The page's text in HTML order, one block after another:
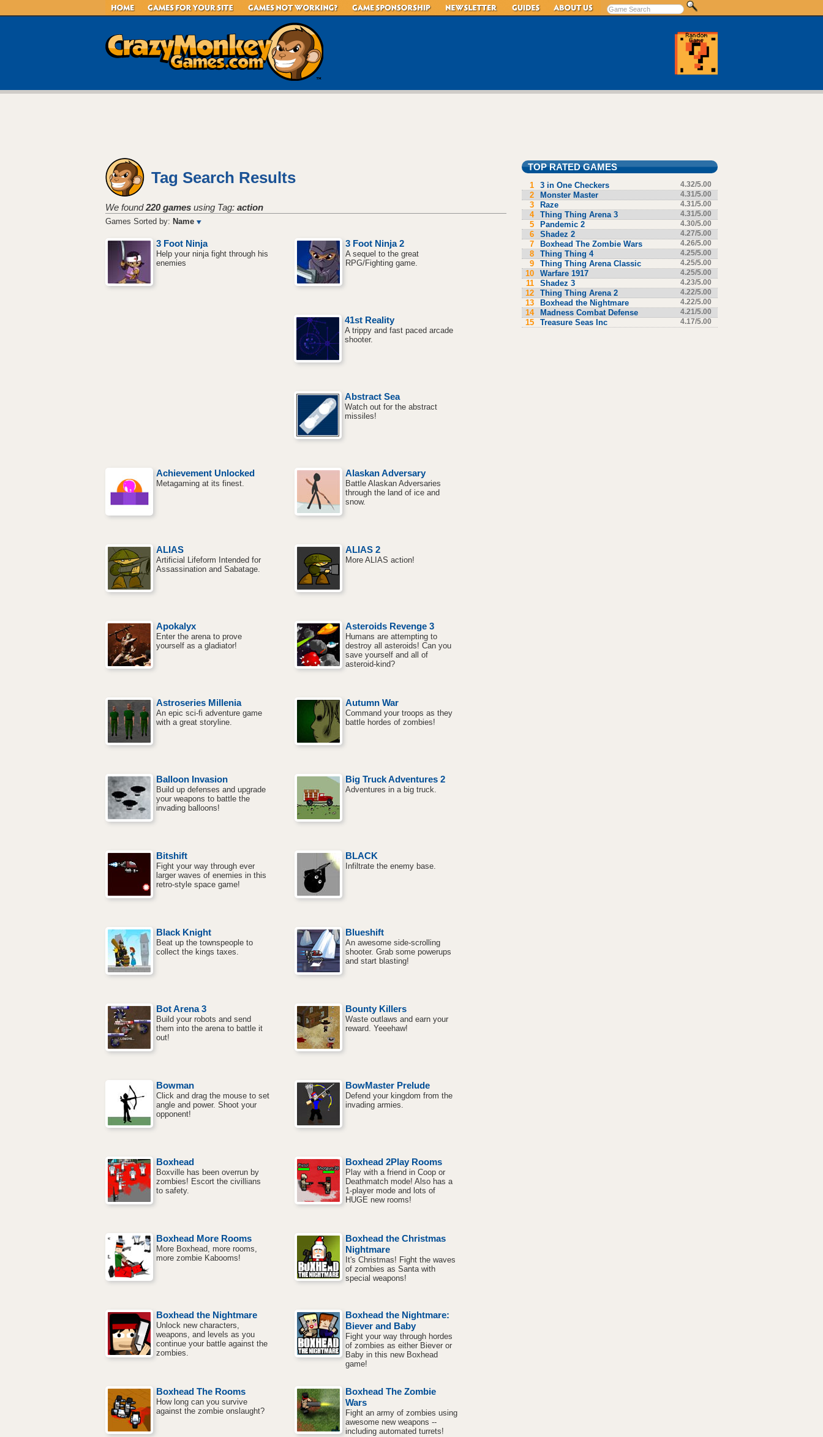
Tag Search Results
We found220 games using Tag: action
Games Sorted by: Name
3 Foot Ninja
Help your ninja fight through his
enemies
3 Foot Ninja 2
A sequel to the great
RPG/Fighting game.
41st Reality
A trippy and fast paced arcade
shooter.
Abstract Sea
Watch out for the abstract
missiles!
Achievement Unlocked
Metagaming at its finest.
Alaskan Adversary
Battle Alaskan Adversaries
through the land of ice and
snow.
ALIAS
Artificial Lifeform Intended for
Assassination and Sabatage.
ALIAS 2
More ALIAS action!
Apokalyx
Enter the arena to prove
yourself as a gladiator!
Asteroids Revenge 3
Humans are attempting to
destroy all asteroids! Can you
save yourself and all of
asteroid-kind?
Astroseries Millenia
An epic sci-fi adventure game
with a great storyline.
Autumn War
Command your troops as they
battle hordes of zombies!
Balloon Invasion
Build up defenses and upgrade
your weapons to battle the
invading balloons!
Big Truck Adventures 2
Adventures in a big truck.
Bitshift
Fight your way through ever
larger waves of enemies in this
retro-style space game!
BLACK
Infiltrate the enemy base.
Black Knight
Beat up the townspeople to
collect the kings taxes.
Blueshift
An awesome side-scrolling
shooter. Grab some powerups
and start blasting!
Bot Arena 3
Build your robots and send
them into the arena to battle it
out!
Bounty Killers
Waste outlaws and earn your
reward. Yeeehaw!
Bowman
Click and drag the mouse to set
angle and power. Shoot your
opponent!
BowMaster Prelude
Defend your kingdom from the
invading armies.
Boxhead
Boxville has been overrun by
zombies! Escort the civillians
to safety.
Boxhead 2Play Rooms
Play with a friend in Coop or
Deathmatch mode! Also has a
1-player mode and lots of
HUGE new rooms!
Boxhead More Rooms
More Boxhead, more rooms,
more zombie Kabooms!
Boxhead the Christmas
Nightmare
It's Christmas! Fight the waves
of zombies as Santa with
special weapons!
Boxhead the Nightmare
Unlock new characters,
weapons, and levels as you
continue your battle against the
zombies.
Boxhead the Nightmare:
Biever and Baby
Fight your way through hordes
of zombies as either Biever or
Baby in this new Boxhead
game!
Boxhead The Rooms
How long can you survive
against the zombie onslaught?
Boxhead The Zombie
Wars
Fight an army of zombies using
awesome new weapons --
including automated turrets!
TOP RATED GAMES
1 3 in One Checkers 4.32/5.00
2 Monster Master 4.31/5.00
3 Raze 4.31/5.00
4 Thing Thing Arena 3 4.31/5.00
5 Pandemic 2 4.30/5.00
6 Shadez 2 4.27/5.00
7 Boxhead The Zombie Wars 4.26/5.00
8 Thing Thing 4 4.25/5.00
9 Thing Thing Arena Classic 4.25/5.00
10 Warfare 1917 4.25/5.00
11 Shadez 3 4.23/5.00
12 Thing Thing Arena 2 4.22/5.00
13 Boxhead the Nightmare 4.22/5.00
14 Madness Combat Defense 4.21/5.00
15 Treasure Seas Inc 4.17/5.00